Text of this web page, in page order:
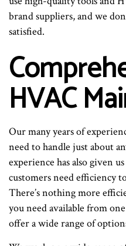
brand suppliers, and we
satisfied.
HVAC
Our many years of
need to handle just about
experience has also given
customers need efficiency
There’s nothing more
you need available from
offer a wide range of